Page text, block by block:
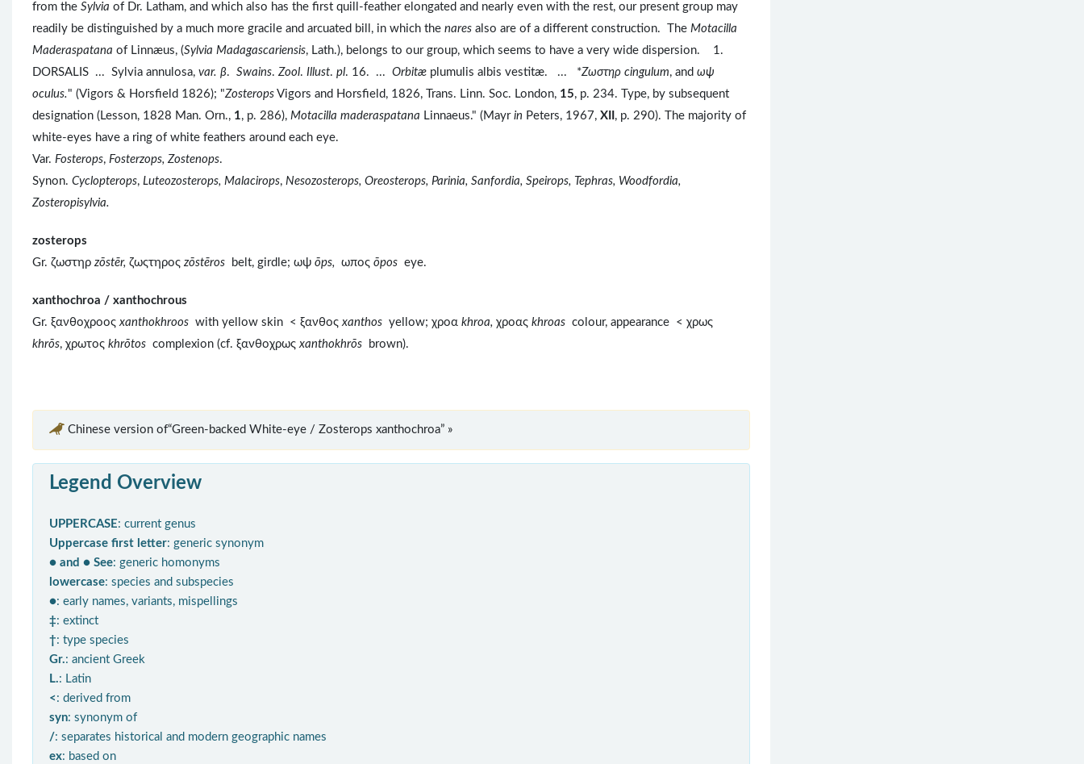
from the Sylvia of Dr. Latham, and which also has the first quill-feather elongated and nearly even with the rest, our present group may
readily be distinguished by a much more gracile and arcuated bill, in which the nares also are of a different construction. The Motacilla
Maderaspatana of Linnæus, (Sylvia Madagascariensis, Lath.), belongs to our group, which seems to have a very wide dispersion. 1.
DORSALIS ... Sylvia annulosa, var. β. Swains. Zool. Illust. pl. 16. ... Orbitæ plumulis albis vestitæ. ... *Zωστηρ cingulum, and ωψ
oculus." (Vigors & Horsfield 1826); "Zosterops Vigors and Horsfield, 1826, Trans. Linn. Soc. London, 15, p. 234. Type, by subsequent
designation (Lesson, 1828 Man. Orn., 1, p. 286), Motacilla maderaspatana Linnaeus." (Mayr in Peters, 1967, XII , p. 290). The majority of
white-eyes have a ring of white feathers around each eye.
Var. Fosterops, Fosterzops, Zostenops.
Synon. Cyclopterops, Luteozosterops, Malacirops, Nesozosterops, Oreosterops, Parinia, Sanfordia, Speirops, Tephras, Woodfordia,
Zosteropisylvia.
zosterops
Gr. ζωστηρ zōstēr, ζωςτηρος zōstēros belt, girdle; ωψ ōps, ωπος ōpos eye.
xanthochroa / xanthochrous
Gr. ξανθοχροοςxanthokhroos with yellow skin < ξανθοςxanthos yellow; χροα khroa, χροας khroas colour, appearance < χρως
khrōs, χρωτος khrōtos complexion (cf. ξανθοχρωςxanthokhrōs brown).
Chinese version of“Green-backed White-eye / Zosterops xanthochroa” »
Legend Overview
UPPERCASE: current genus
Uppercase first letter: generic synonym
● and ● See: generic homonyms
lowercase: species and subspecies
●: early names, variants, mispellings
‡: extinct
†: type species
Gr.: ancient Greek
L.: Latin
< : derived from
syn: synonym of
/: separates historical and modern geographic names
ex: based on